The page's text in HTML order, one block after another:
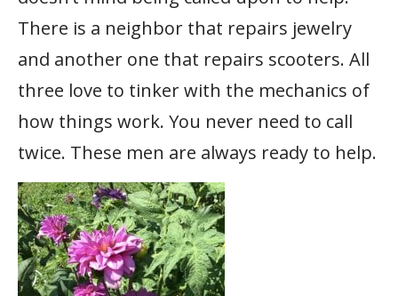
There is a neighbor that repairs jewelry
and another one that repairs scooters. All
three love to tinker with the mechanics of
how things work. You never need to call
twice. These men are always ready to help.